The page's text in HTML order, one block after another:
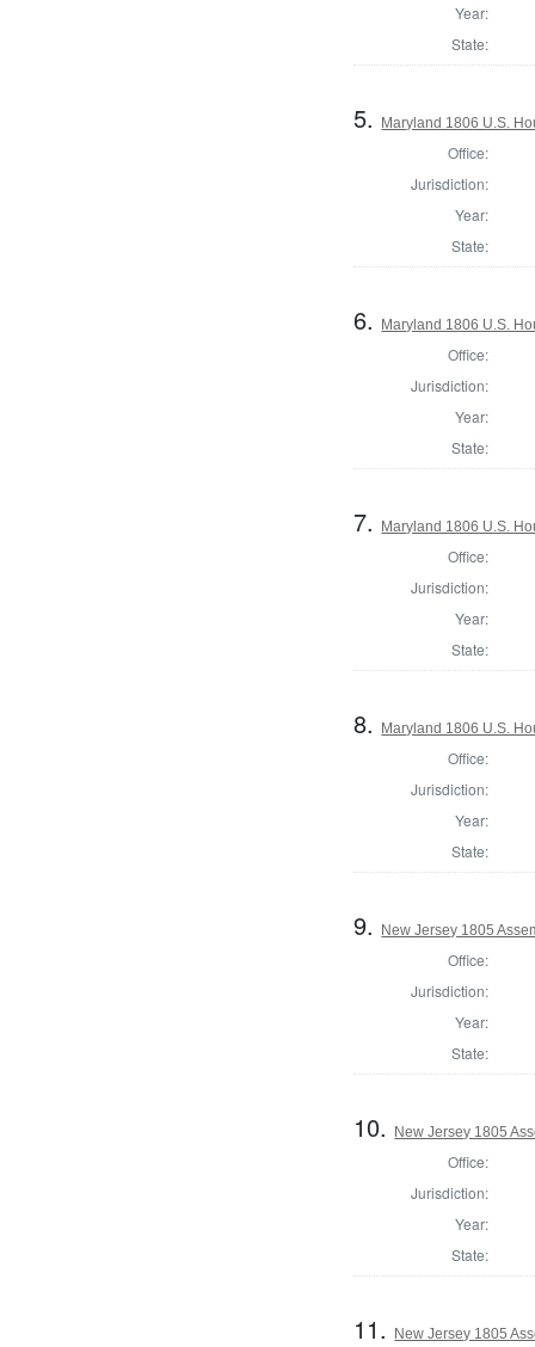
Year:
State:
5. Maryland 1806 U.S.
Office:
Jurisdiction:
Year:
State:
6. Maryland 1806 U.S.
Office:
Jurisdiction:
Year:
State:
7. Maryland 1806 U.S.
Office:
Jurisdiction:
Year:
State:
8. Maryland 1806 U.S.
Office:
Jurisdiction:
Year:
State:
9. New Jersey 1805
Office:
Jurisdiction:
Year:
State:
10. New Jersey 1805
Office:
Jurisdiction:
Year:
State:
11. New Jersey 1805